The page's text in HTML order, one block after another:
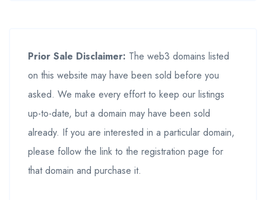
Prior Sale Disclaimer: The web3 domains listed
on this website may have been sold before you
asked. We make every effort to keep our listings
up-to-date, but a domain may have been sold
already. If you are interested in a particular domain,
please follow the link to the registration page for
that domain and purchase it.